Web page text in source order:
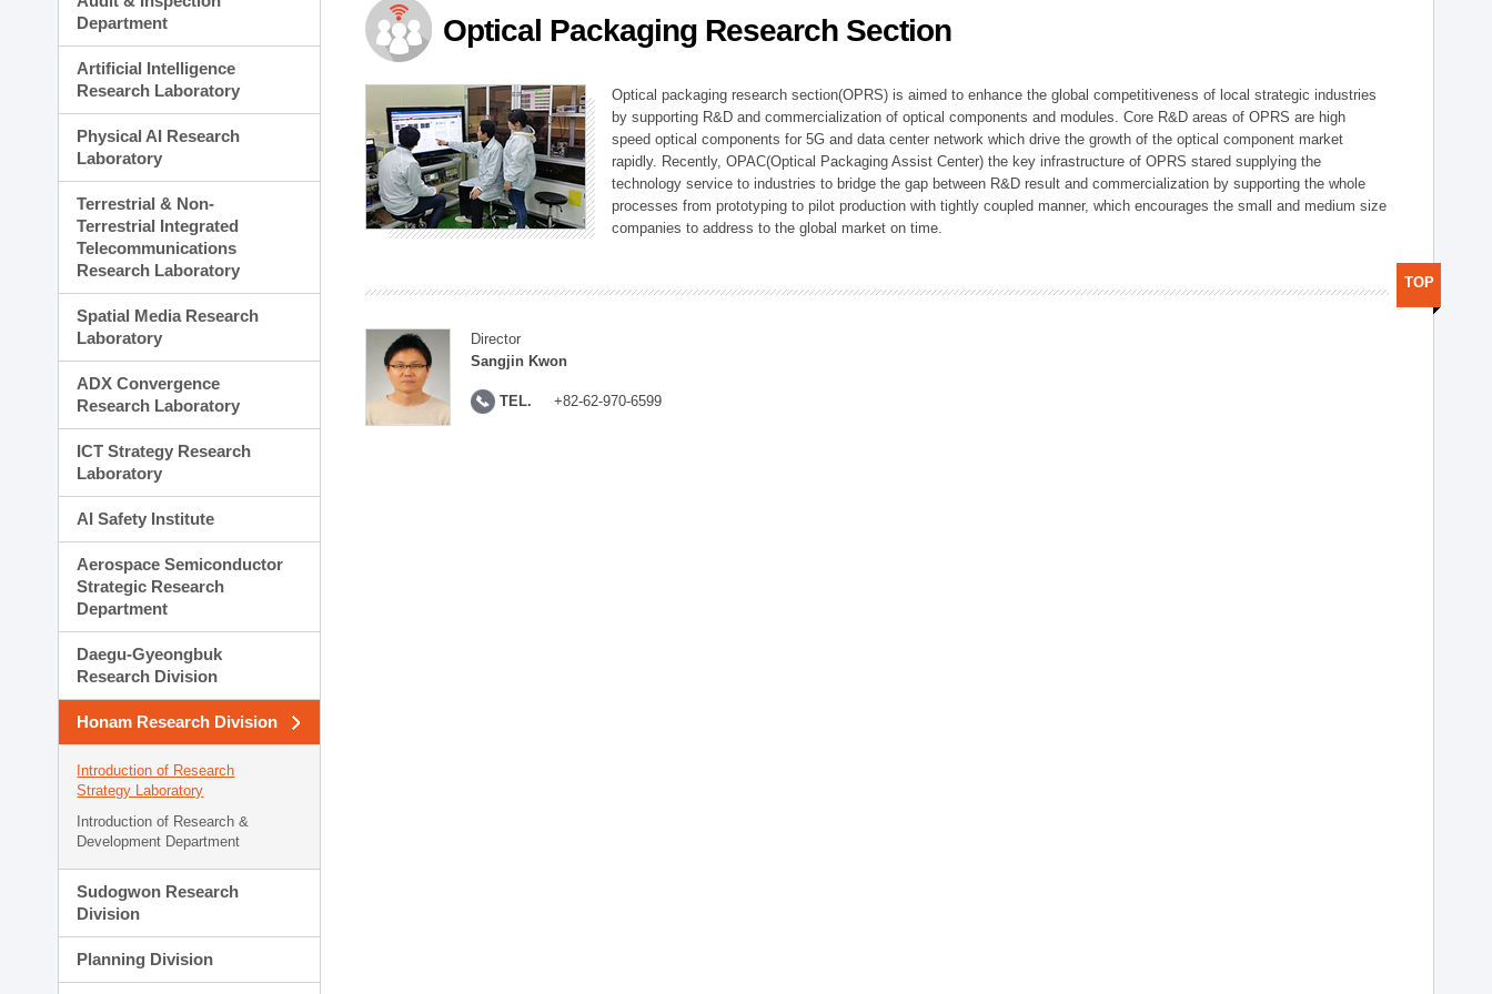
Planning Division
Technology Commercialization Division
Administration Division
External Relations Division
Department
Artificial Intelligence
Research Laboratory
Physical AI Research
Laboratory
Terrestrial & Non-
Terrestrial Integrated
Telecommunications
Research Laboratory
Spatial Media Research
Laboratory
ADX Convergence
Research Laboratory
ICT Strategy Research
Laboratory
AI Safety Institute
Aerospace Semiconductor
Strategic Research
Department
Daegu-Gyeongbuk
Research Division
Honam Research Division
Introduction of Research
Strategy Laboratory
Introduction of Research &
Development Department
Sudogwon Research
Division
Planning Division
Optical Packaging Research Section
Optical packaging research section(OPRS) is aimed to enhance the global competitiveness of local strategic industries
by supporting R&D and commercialization of optical components and modules. Core R&D areas of OPRS are high
speed optical components for 5G and data center network which drive the growth of the optical component market
rapidly. Recently, OPAC(Optical Packaging Assist Center) the key infrastructure of OPRS stared supplying the
technology service to industries to bridge the gap between R&D result and commercialization by supporting the whole
processes from prototyping to pilot production with tightly coupled manner, which encourages the small and medium size
companies to address to the global market on time.
Director
Sangjin Kwon
TEL. +82-62-970-6599
TOP